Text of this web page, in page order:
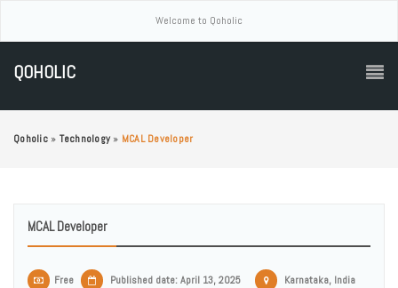
Welcome to Qoholic
QOHOLIC
Qoholic » Technology » MCAL Developer
MCAL Developer
Free Published date: April 13, 2025 Karnataka, India